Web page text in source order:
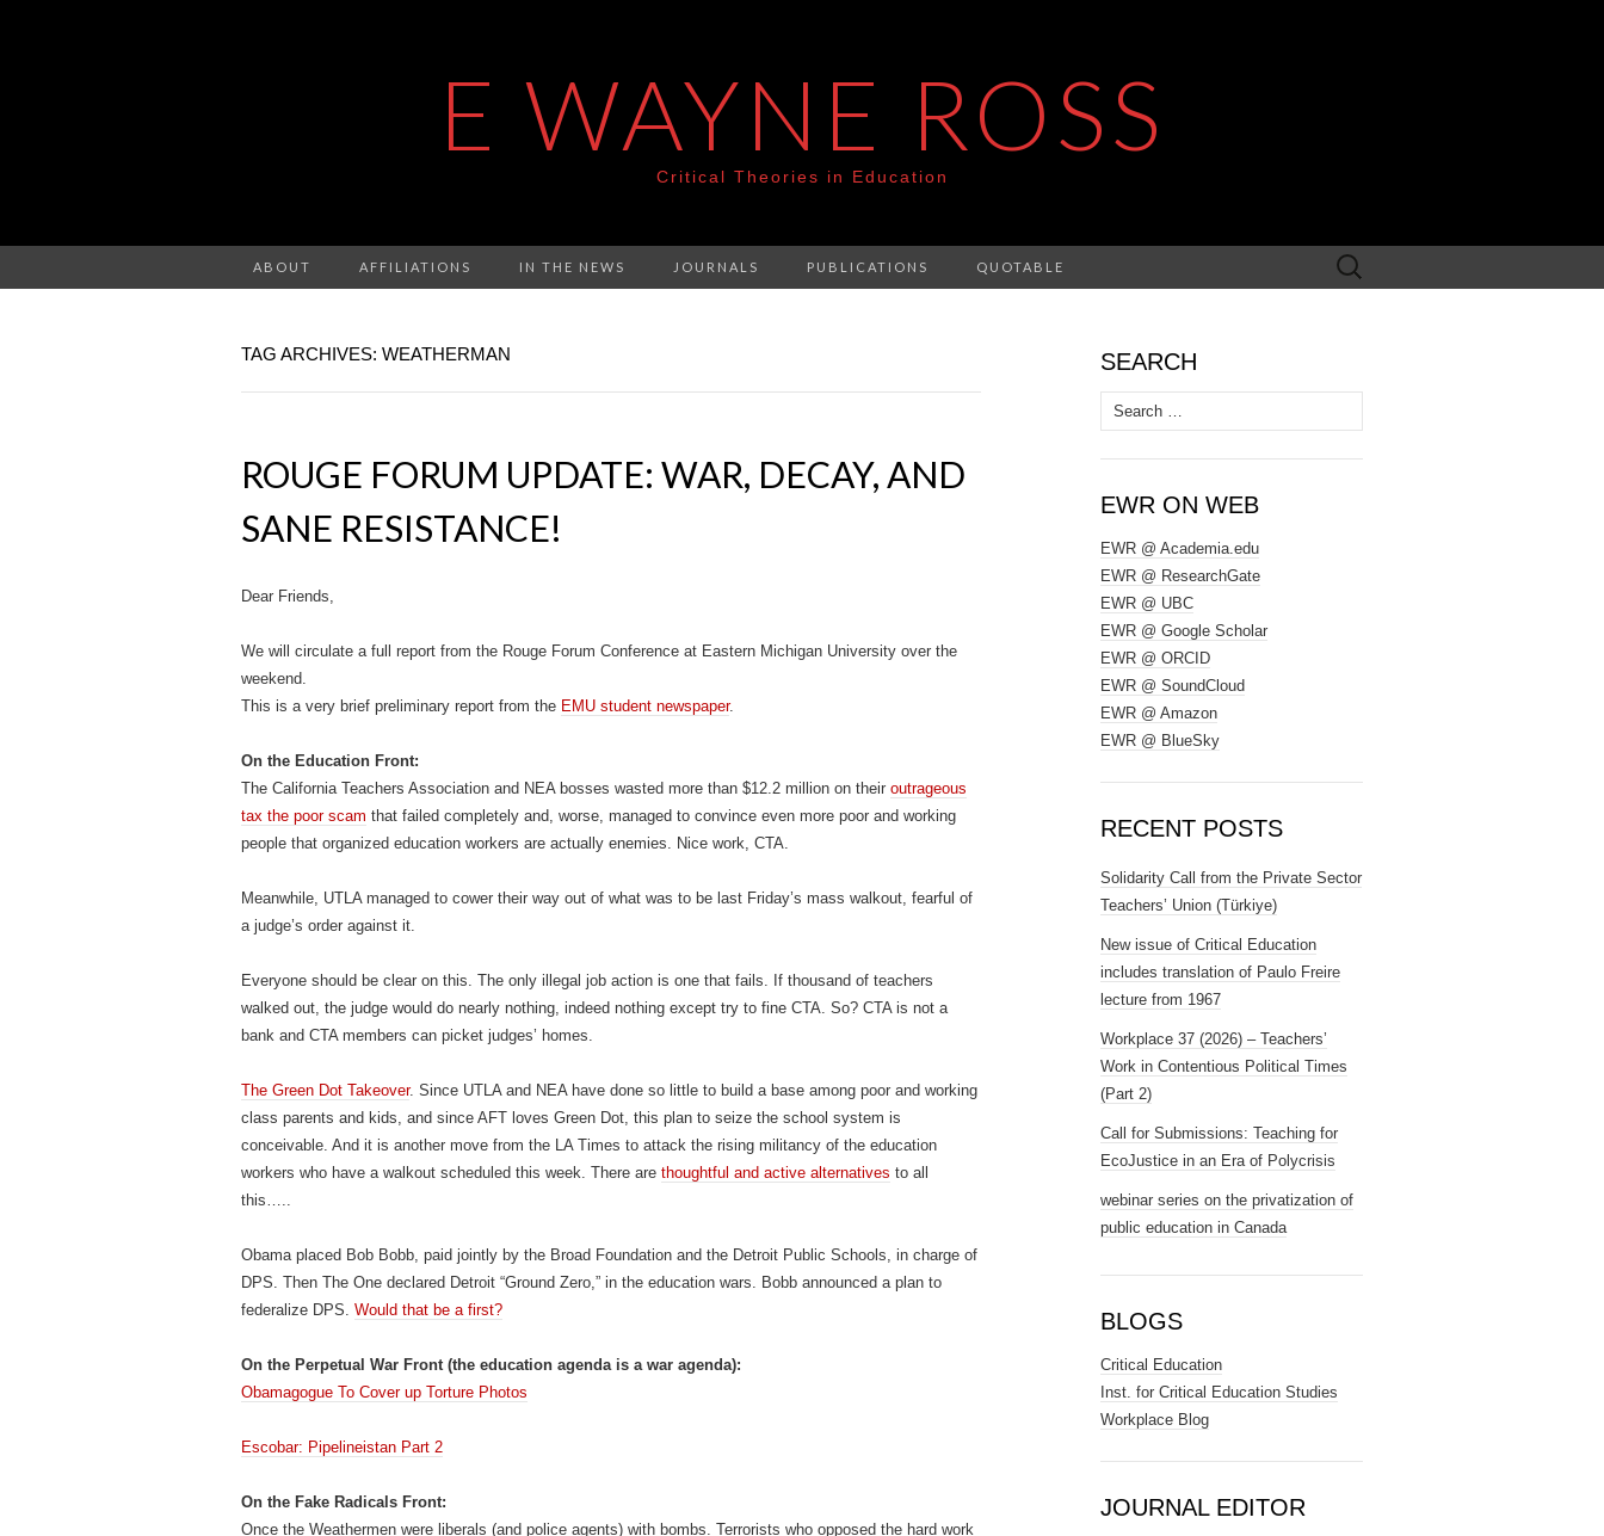
E WAYNE ROSS
Critical Theories in Education
ABOUT AFFILIATIONS IN THE NEWS JOURNALS PUBLICATIONS QUOTABLE
Search
for:
TAG ARCHIVES: WEATHERMAN
ROUGE FORUM UPDATE: WAR, DECAY, AND
SANE RESISTANCE!
Dear Friends,
We will circulate a full report from the Rouge Forum Conference at Eastern Michigan University over the
weekend.
This is a very brief preliminary report from the EMU student newspaper.
On the Education Front:
The California Teachers Association and NEA bosses wasted more than $12.2 million on their outrageous
tax the poor scam that failed completely and, worse, managed to convince even more poor and working
people that organized education workers are actually enemies. Nice work, CTA.
Meanwhile, UTLA managed to cower their way out of what was to be last Friday’s mass walkout, fearful of
a judge’s order against it.
Everyone should be clear on this. The only illegal job action is one that fails. If thousand of teachers
walked out, the judge would do nearly nothing, indeed nothing except try to fine CTA. So? CTA is not a
bank and CTA members can picket judges’ homes.
The Green Dot Takeover. Since UTLA and NEA have done so little to build a base among poor and working
class parents and kids, and since AFT loves Green Dot, this plan to seize the school system is
conceivable. And it is another move from the LA Times to attack the rising militancy of the education
workers who have a walkout scheduled this week. There are thoughtful and active alternatives to all
this…..
Obama placed Bob Bobb, paid jointly by the Broad Foundation and the Detroit Public Schools, in charge of
DPS. Then The One declared Detroit “Ground Zero,” in the education wars. Bobb announced a plan to
federalize DPS. Would that be a first?
On the Perpetual War Front (the education agenda is a war agenda):
Obamagogue To Cover up Torture Photos
Escobar: Pipelineistan Part 2
On the Fake Radicals Front:
Once the Weathermen were liberals (and police agents) with bombs. Terrorists who opposed the hard work
SEARCH
Search
for:
EWR ON WEB
EWR @ Academia.edu
EWR @ ResearchGate
EWR @ UBC
EWR @ Google Scholar
EWR @ ORCID
EWR @ SoundCloud
EWR @ Amazon
EWR @ BlueSky
RECENT POSTS
Solidarity Call from the Private Sector
Teachers’ Union (Türkiye)
New issue of Critical Education
includes translation of Paulo Freire
lecture from 1967
Workplace 37 (2026) – Teachers’
Work in Contentious Political Times
(Part 2)
Call for Submissions: Teaching for
EcoJustice in an Era of Polycrisis
webinar series on the privatization of
public education in Canada
BLOGS
Critical Education
Inst. for Critical Education Studies
Workplace Blog
JOURNAL EDITOR